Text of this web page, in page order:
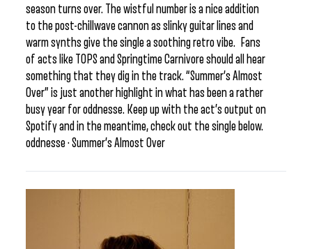
season turns over. The wistful number is a nice addition
to the post-chillwave cannon as slinky guitar lines and
warm synths give the single a soothing retro vibe. Fans
of acts like TOPS and Springtime Carnivore should all hear
something that they dig in the track. “Summer’s Almost
Over” is just another highlight in what has been a rather
busy year for oddnesse. Keep up with the act’s output on
Spotify and in the meantime, check out the single below.
oddnesse · Summer’s Almost Over